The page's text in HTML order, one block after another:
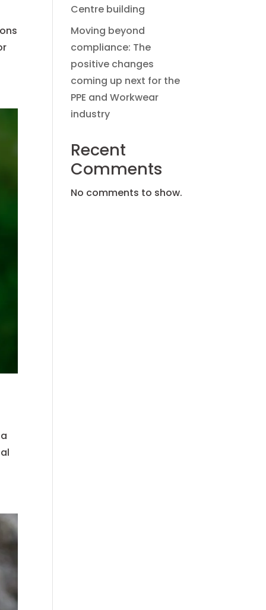
Centre building
Moving beyond
compliance: The
positive changes
coming up next for the
PPE and Workwear
industry
Recent
Comments
No comments to show.